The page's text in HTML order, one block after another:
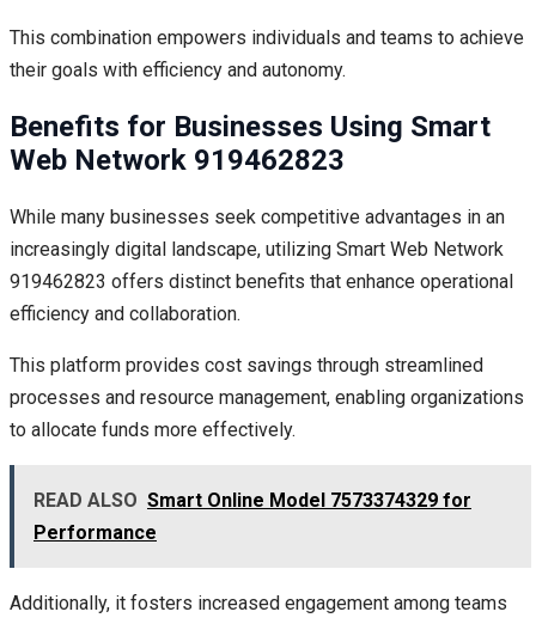
This combination empowers individuals and teams to achieve
their goals with efficiency and autonomy.
Benefits for Businesses Using Smart
Web Network 919462823
While many businesses seek competitive advantages in an
increasingly digital landscape, utilizing Smart Web Network
919462823 offers distinct benefits that enhance operational
efficiency and collaboration.
This platform provides cost savings through streamlined
processes and resource management, enabling organizations
to allocate funds more effectively.
READ ALSO Smart Online Model 7573374329 for
Performance
Additionally, it fosters increased engagement among teams